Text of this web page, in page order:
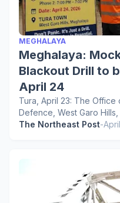
MEGHALAYA
Meghalaya:
Blackout Drill to
April 24
Tura, April 23: The
Defence, West Garo
The Northeast Post-